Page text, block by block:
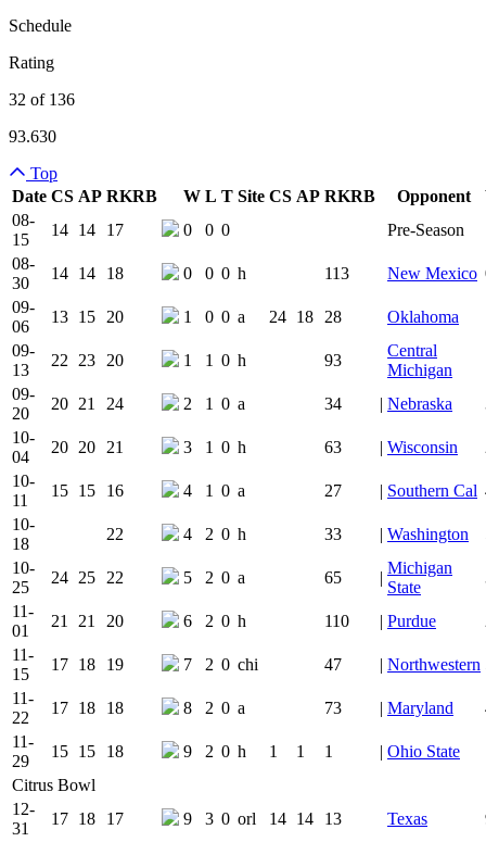
Schedule
Rating
32 of 136
93.630
Top
Date CS AP RKRB Team Logo
W L T Site CS AP RKRB IsOpponent
08-
15
14 14 17 0 0 0
Pre-Season
08-
30
14 14 18 0 0 0 h 113 New Mexico
09-
06
13 15 20 1 0 0 a 24 18 28 Oklahoma
09-
13
22 23 20 1 1 0 h 93
Central
Michigan
09-
20
20 21 24 2 1 0 a 34 | Nebraska
10-
04
20 20 21 3 1 0 h 63 | Wisconsin
10-
11
15 15 16 4 1 0 a 27 | Southern Cal
10-
18
22 4 2 0 h 33 | Washington
10-
25
24 25 22 5 2 0 a 65 |
Michigan
State
11-
01
21 21 20 6 2 0 h 110 | Purdue
11-
15
17 18 19 7 2 0 chi 47 | Northwestern
11-
22
17 18 18 8 2 0 a 73 | Maryland
11-
29
15 15 18 9 2 0 h 1 1 1 | Ohio State
Citrus Bowl
12-
31
17 18 17 9 3 0 orl 14 14 13 Texas